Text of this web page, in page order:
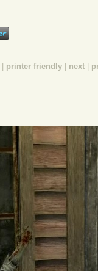
printer friendly next